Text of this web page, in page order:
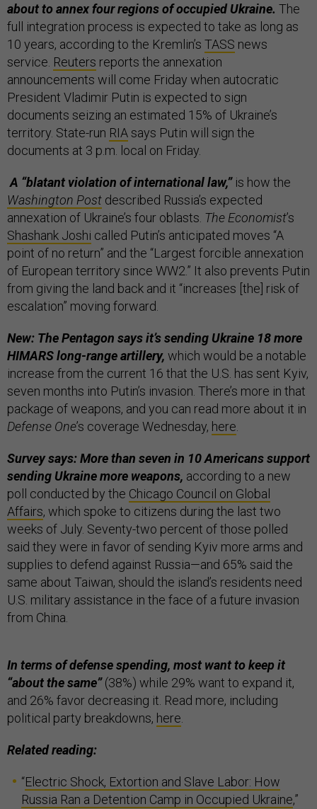
about to annex four regions of occupied Ukraine. The
full integration process is expected to take as long as
10 years, according to the Kremlin’s TASS news
service. Reuters reports the annexation
announcements will come Friday when autocratic
President Vladimir Putin is expected to sign
documents seizing an estimated 15% of Ukraine’s
territory. State-run RIAsays Putin will sign the
documents at 3 p.m. local on Friday.
A “blatant violation of international law,” is how the
Washington Post described Russia’s expected
annexation of Ukraine’s four oblasts. The Economist’s
Shashank Joshi called Putin’s anticipated moves “A
point of no return” and the “Largest forcible annexation
of European territory since WW2.” It also prevents Putin
from giving the land back and it “increases [the] risk of
escalation” moving forward.
New: The Pentagon says it’s sending Ukraine 18 more
HIMARS long-range artillery, which would be a notable
increase from the current 16 that the U.S. has sent Kyiv,
seven months into Putin’s invasion. There’s more in that
package of weapons, and you can read more about it in
Defense One’s coverage Wednesday, here
Survey says: More than seven in 10 Americans support
sending Ukraine more weapons, according to a new
poll conducted by the Chicago Council on Global
Affairs, which spoke to citizens during the last two
weeks of July. Seventy-two percent of those polled
said they were in favor of sending Kyiv more arms and
supplies to defend against Russia—and 65% said the
same about Taiwan, should the island’s residents need
U.S. military assistance in the face of a future invasion
from China.
In terms of defense spending, most want to keep it
“about the same”(38%) while 29% want to expand it,
and 26% favor decreasing it. Read more, including
political party breakdowns, here
Related reading:
“Electric Shock, Extortion and Slave Labor: How
Russia Ran a Detention Camp in Occupied Ukraine,”